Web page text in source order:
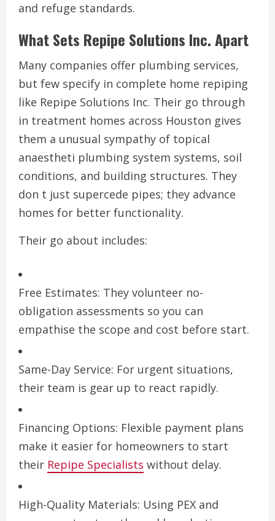
and refuge standards.
What Sets Repipe Solutions Inc. Apart
Many companies offer plumbing services,
but few specify in complete home repiping
like Repipe Solutions Inc. Their go through
in treatment homes across Houston gives
them a unusual sympathy of topical
anaestheti plumbing system systems, soil
conditions, and building structures. They
don t just supercede pipes; they advance
homes for better functionality.
Their go about includes:
Free Estimates: They volunteer no-
obligation assessments so you can
empathise the scope and cost before start.
Same-Day Service: For urgent situations,
their team is gear up to react rapidly.
Financing Options: Flexible payment plans
make it easier for homeowners to start
their Repipe Specialists without delay.
High-Quality Materials: Using PEX and